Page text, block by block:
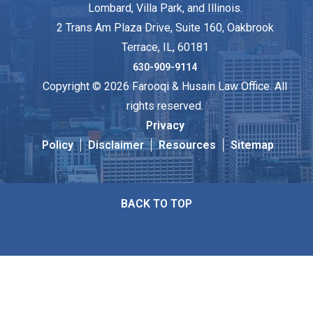
Lombard, Villa Park, and Illinois.
2 Trans Am Plaza Drive, Suite 160, Oakbrook
Terrace, IL, 60181
630-909-9114
Copyright © 2026 Farooqi & Husain Law Office. All
rights reserved.
Privacy
Policy
Disclaimer Resources Sitemap
BACK TO TOP